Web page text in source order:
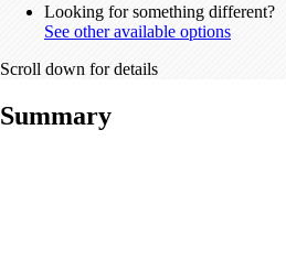
Looking for something different?
See other available options
Scroll down for details
Summary